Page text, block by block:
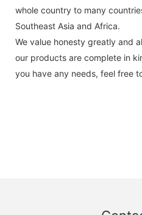
whole country to many
Southeast Asia and Africa.
We value honesty greatly and
our products are complete in
you have any needs, feel free